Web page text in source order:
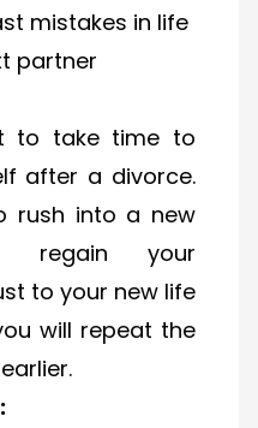
mistakes in life
partner
to take time to
after a divorce.
rush into a new
regain your
to your new life
will repeat the